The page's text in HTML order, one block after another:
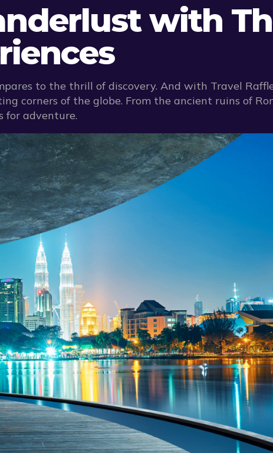
with
to the thrill of discovery. And with Travel
corners of the globe. From the ancient ruins of
for adventure.